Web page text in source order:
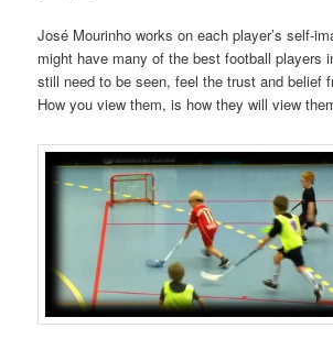
José Mourinho works on each player’s self-
might have many of the best football players
still need to be seen, feel the trust and belief
How you view them, is how they will view